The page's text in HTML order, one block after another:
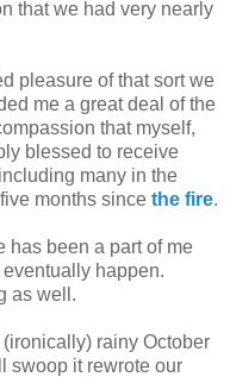
that we had very nearly
pleasure of that sort we
me a great deal of the
that myself,
blessed to receive
many in the
months since the fire.
has been a part of me
happen.
as well.
rainy October
swoop it rewrote our